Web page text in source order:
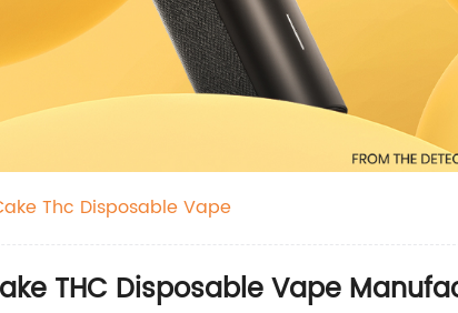
Thc Disposable Vape
THC Disposable Vape